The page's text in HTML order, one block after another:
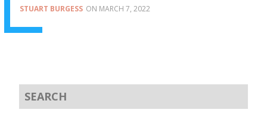
STUART BURGESS MARCH 7, 2022